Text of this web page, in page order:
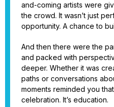
and-coming artists were
the crowd. It wasn’t just
opportunity. A chance to
And then there were the
and packed with
deeper. Whether it was
paths or conversations
moments reminded you
celebration. It’s education.